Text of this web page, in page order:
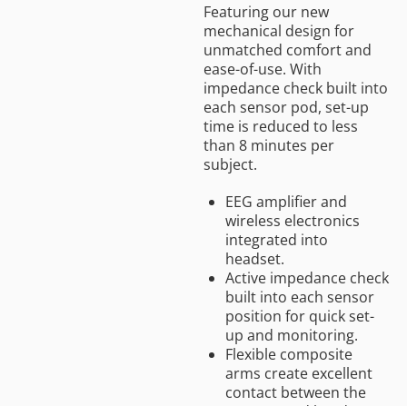
Featuring our new
mechanical design for
unmatched comfort and
ease-of-use. With
impedance check built into
each sensor pod, set-up
time is reduced to less
than 8 minutes per
subject.
EEG amplifier and
wireless electronics
integrated into
headset.
Active impedance check
built into each sensor
position for quick set-
up and monitoring.
Flexible composite
arms create excellent
contact between the